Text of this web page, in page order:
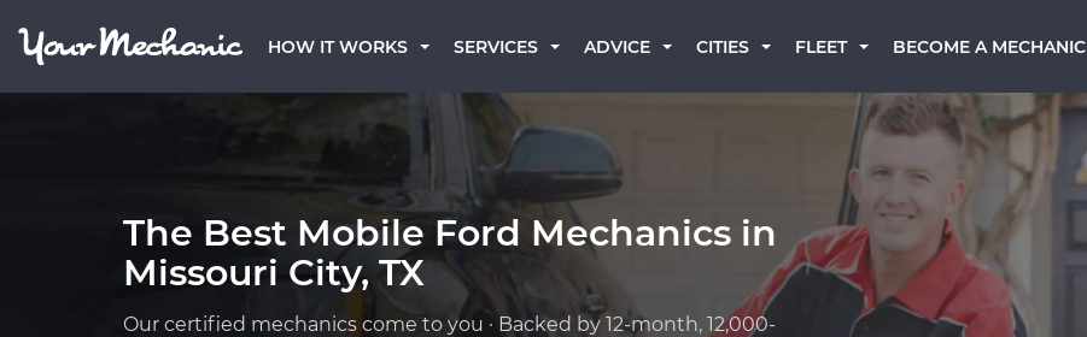
HOW IT WORKS SERVICES ADVICE CITIES FLEET BECOME A MECHANIC
The Best Mobile Ford Mechanics in
Missouri City, TX
Our certified mechanics come to you · Backed by 12-month, 12,000-